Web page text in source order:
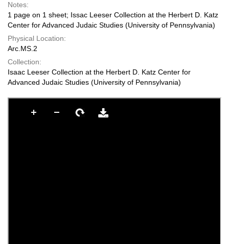
Notes:
1 page on 1 sheet; Issac Leeser Collection at the Herbert D. Katz
Center for Advanced Judaic Studies (University of Pennsylvania)
Physical Location:
Arc.MS.2
Collection:
Isaac Leeser Collection at the Herbert D. Katz Center for
Advanced Judaic Studies (University of Pennsylvania)